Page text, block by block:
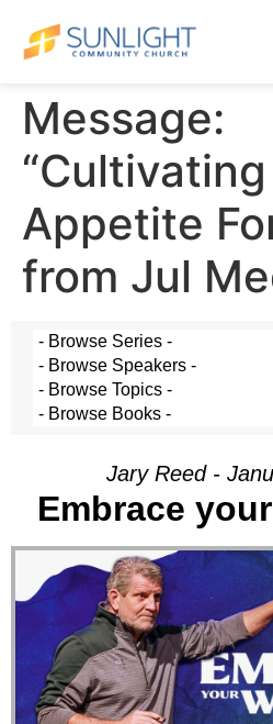
Message:
Appetite
from Jul
Jary Reed -
Embrace